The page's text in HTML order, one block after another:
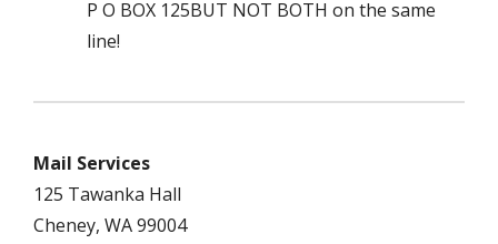
P O BOX 125BUT NOT BOTH on the same
line!
Mail Services
125 Tawanka Hall
Cheney, WA 99004